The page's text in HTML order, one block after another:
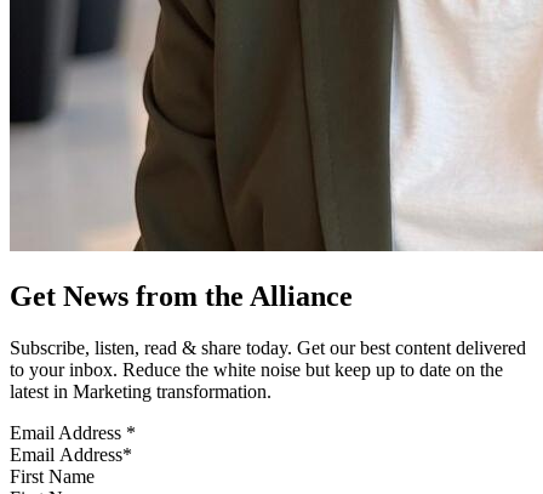
Get News from the Alliance
Subscribe, listen, read & share today. Get our best content delivered
to your inbox. Reduce the white noise but keep up to date on the
latest in Marketing transformation.
Email Address *
First Name